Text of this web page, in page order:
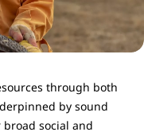
through both
by sound
social and